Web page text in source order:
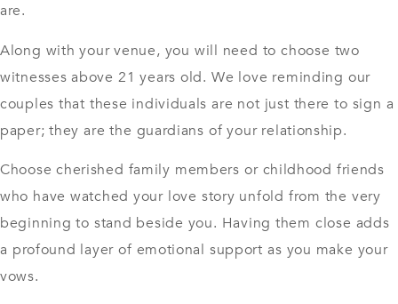
are.
Along with your venue, you will need to choose two
witnesses above 21 years old. We love reminding our
couples that these individuals are not just there to sign a
paper; they are the guardians of your relationship.
Choose cherished family members or childhood friends
who have watched your love story unfold from the very
beginning to stand beside you. Having them close adds
a profound layer of emotional support as you make your
vows.